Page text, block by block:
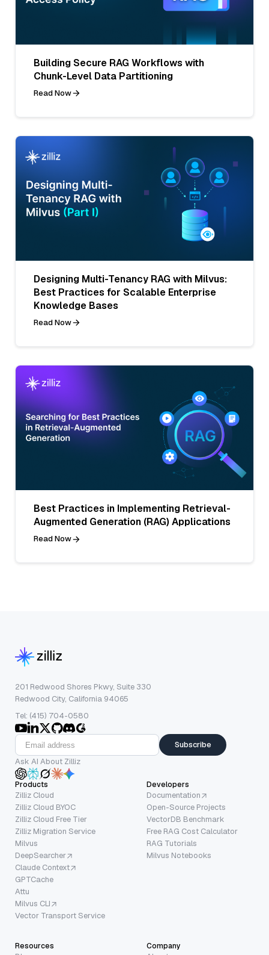
Building Secure RAG Workflows with
Chunk-Level Data Partitioning
Read Now
Designing Multi-Tenancy RAG with Milvus:
Best Practices for Scalable Enterprise
Knowledge Bases
Read Now
Best Practices in Implementing Retrieval-
Augmented Generation (RAG) Applications
Read Now
201 Redwood Shores Pkwy, Suite 330
Redwood City, California 94065
Tel: (415) 704-0580
Subscribe
Ask AI About Zilliz
Products
Zilliz Cloud
Zilliz Cloud BYOC
Zilliz Cloud Free Tier
Zilliz Migration Service
Milvus
DeepSearcher
Claude Context
GPTCache
Attu
Milvus CLI
Vector Transport Service
Developers
Documentation
Open-Source Projects
VectorDB Benchmark
Free RAG Cost Calculator
RAG Tutorials
Milvus Notebooks
Resources Company